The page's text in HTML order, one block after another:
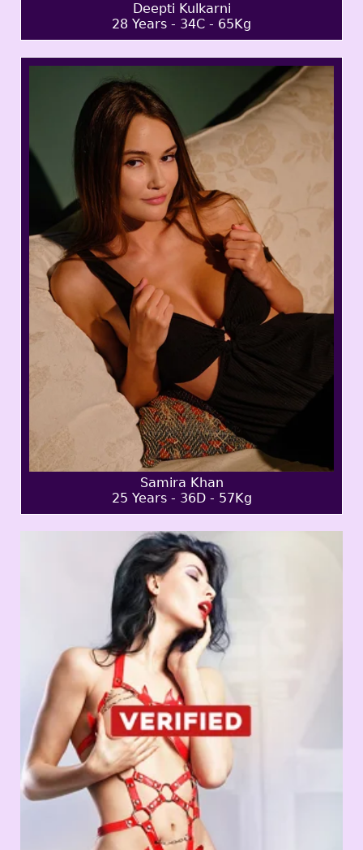
Deepti Kulkarni
28 Years - 34C - 65Kg
Samira Khan
25 Years - 36D - 57Kg